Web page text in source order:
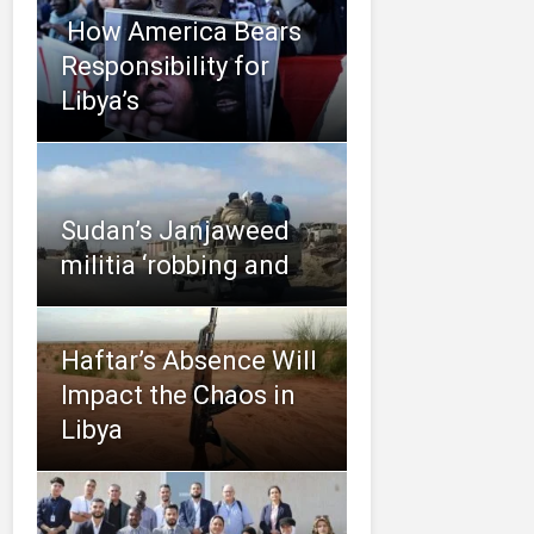
​ How America Bears
Responsibility for
Libya’s
Sudan’s Janjaweed
militia ‘robbing and
Haftar’s Absence Will
Impact the Chaos in
Libya